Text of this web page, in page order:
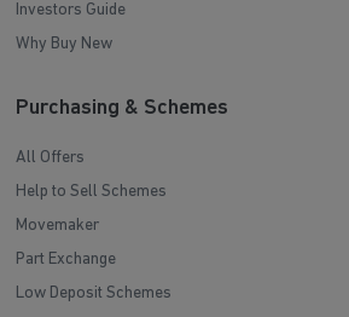
Investors Guide
Why Buy New
Purchasing & Schemes
All Offers
Help to Sell Schemes
Movemaker
Part Exchange
Low Deposit Schemes